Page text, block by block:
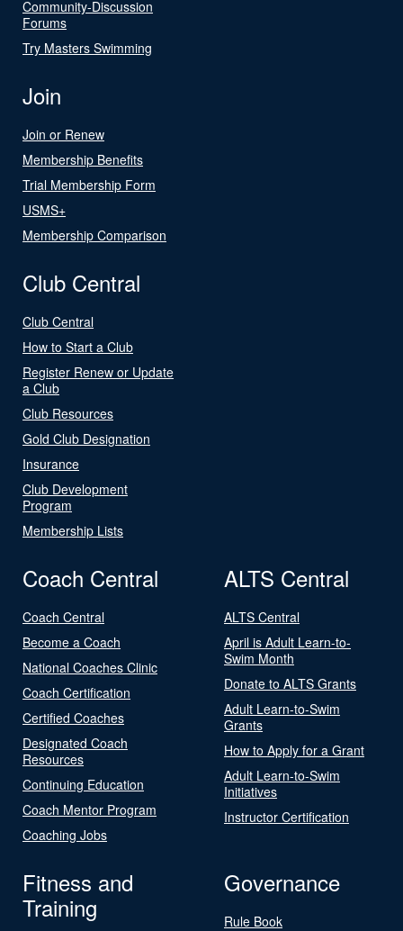
Community-Discussion
Forums
Try Masters Swimming
Join
Join or Renew
Membership Benefits
Trial Membership Form
USMS+
Membership Comparison
Club Central
Club Central
How to Start a Club
Register Renew or Update
a Club
Club Resources
Gold Club Designation
Insurance
Club Development
Program
Membership Lists
Coach Central
Coach Central
Become a Coach
National Coaches Clinic
Coach Certification
Certified Coaches
Designated Coach
Resources
Continuing Education
Coach Mentor Program
Coaching Jobs
ALTS Central
ALTS Central
April is Adult Learn-to-
Swim Month
Donate to ALTS Grants
Adult Learn-to-Swim
Grants
How to Apply for a Grant
Adult Learn-to-Swim
Initiatives
Instructor Certification
Fitness and
Training
Governance
Rule Book